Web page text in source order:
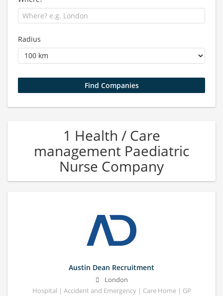
Radius
1 Health / Care
management Paediatric
Nurse Company
Austin Dean Recruitment
London
Hospital | Accident and Emergency | Care Home | GP